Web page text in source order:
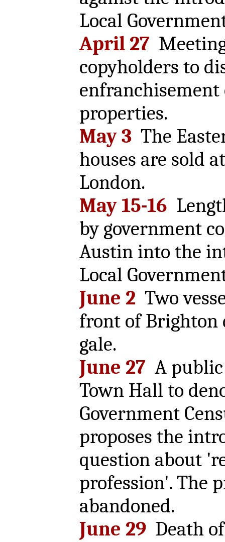
Local
April 27
copyholders to
properties.
May 3 The
houses are sold
London.
May 15-16
by government
Austin into the
Local
June 2 Two
front of Brighton
gale.
June 27 A
Town Hall to
Government
proposes the
question about
profession'. The
abandoned.
June 29 Death